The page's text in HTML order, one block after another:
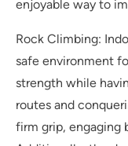
enjoyable way to
Rock Climbing:
safe environment
strength while
routes and
firm grip, engaging